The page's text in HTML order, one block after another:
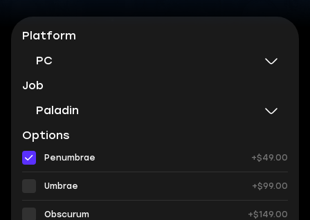
Platform
PC
Job
Paladin
Options
Penumbrae +$49.00
Umbrae +$99.00
Obscurum +$149.00